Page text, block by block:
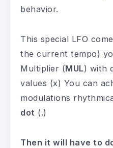
behavior.
This special LFO
the current tempo)
Multiplier (MUL) with
values (x) You can
modulations
dot (.)
Then it will have to